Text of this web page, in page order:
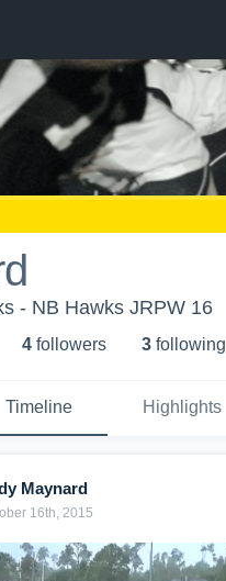
- NB Hawks JRPW 16
4 followers 3 following
Timeline Highlights
Maynard
16th, 2015